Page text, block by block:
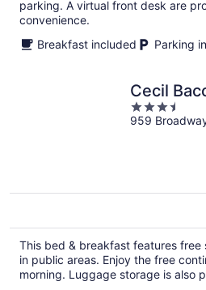
parking. A virtual front desk are
convenience.
Breakfast included
Parking
Cecil
3.5
out
959
This bed & breakfast features free
in public areas. Enjoy the free
morning. Luggage storage is also